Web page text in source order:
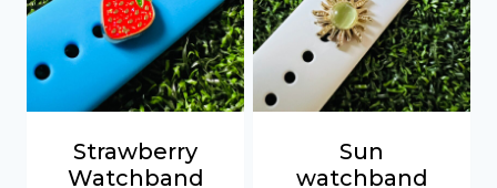
Strawberry
Watchband
Sun
watchband